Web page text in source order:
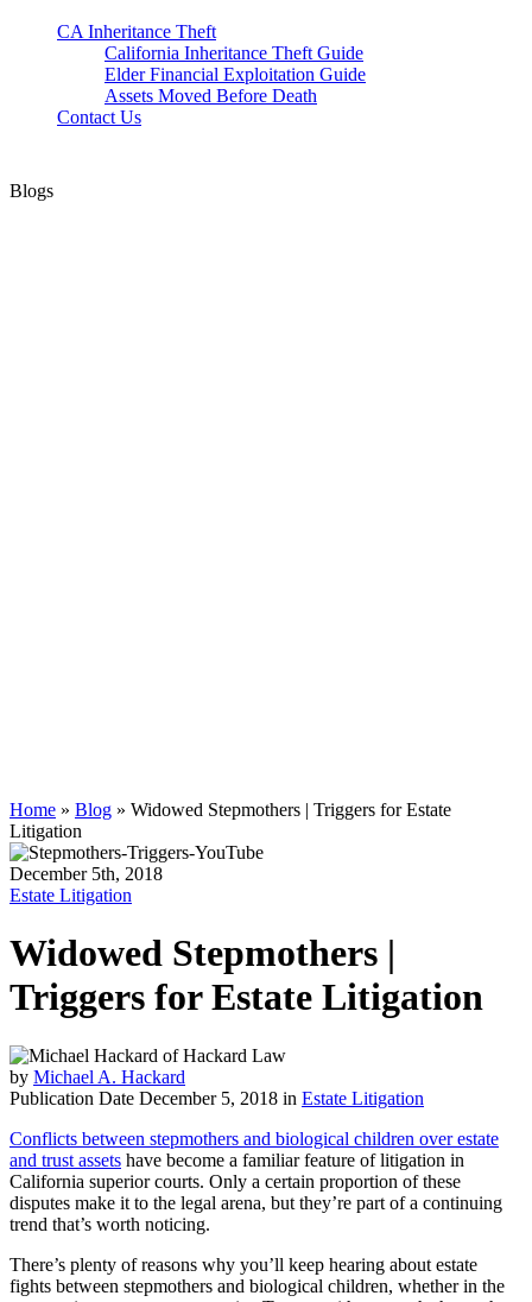
CA Inheritance Theft
California Inheritance Theft Guide
Elder Financial Exploitation Guide
Assets Moved Before Death
Contact Us
Blogs
Home » Blog » Widowed Stepmothers | Triggers for Estate
Litigation
December 5th, 2018
Estate Litigation
Widowed Stepmothers |
Triggers for Estate Litigation
by Michael A. Hackard
Publication Date December 5, 2018 in Estate Litigation
Conflicts between stepmothers and biological children over estate
and trust assets have become a familiar feature of litigation in
California superior courts. Only a certain proportion of these
disputes make it to the legal arena, but they’re part of a continuing
trend that’s worth noticing.
There’s plenty of reasons why you’ll keep hearing about estate
fights between stepmothers and biological children, whether in the